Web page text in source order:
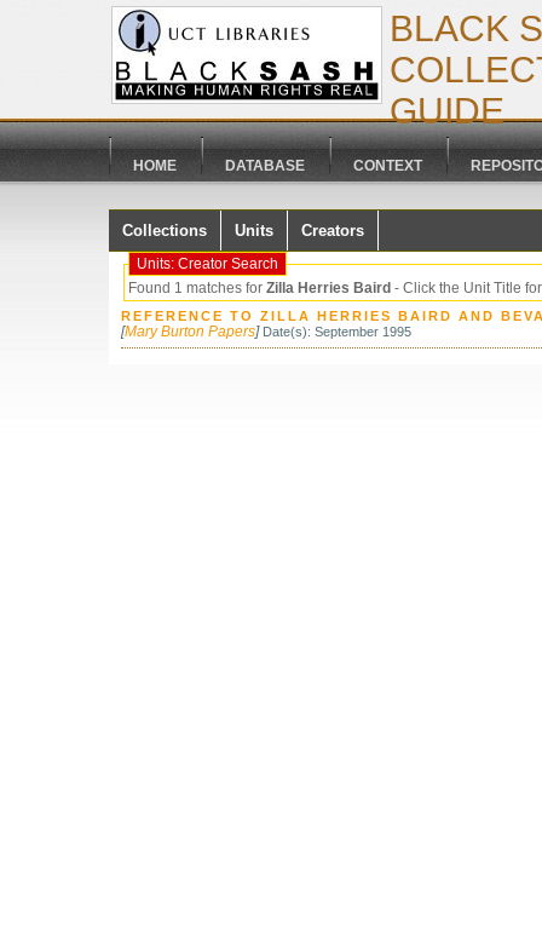
BLACK
GUIDE
HOME DATABASE CONTEXT
Collections Units Creators
Units: Creator Search
Found 1 matches for Zilla Herries Baird - Click the Unit Title
REFERENCE TO ZILLA HERRIES BAIRD AND
[Mary Burton Papers] Date(s): September 1995